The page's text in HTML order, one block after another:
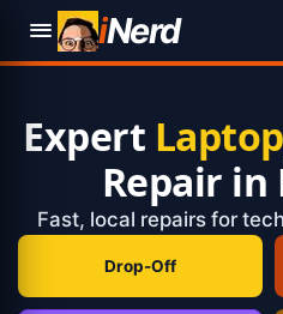
iNerd
Expert
Repair in
Fast, local repairs for
Drop-Off